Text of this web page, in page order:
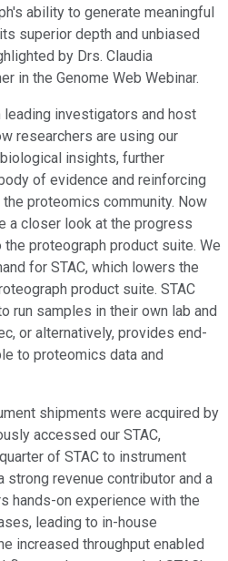
ability to generate meaningful
superior depth and unbiased
by Drs. Claudia
in the Genome Web Webinar.
investigators and host
researchers are using our
insights, further
of evidence and reinforcing
proteomics community. Now
a closer look at the progress
proteograph product suite. We
for STAC, which lowers the
product suite. STAC
run samples in their own lab and
or alternatively, provides end-
to proteomics data and
shipments were acquired by
accessed our STAC,
of STAC to instrument
strong revenue contributor and a
hands-on experience with the
leading to in-house
increased throughput enabled